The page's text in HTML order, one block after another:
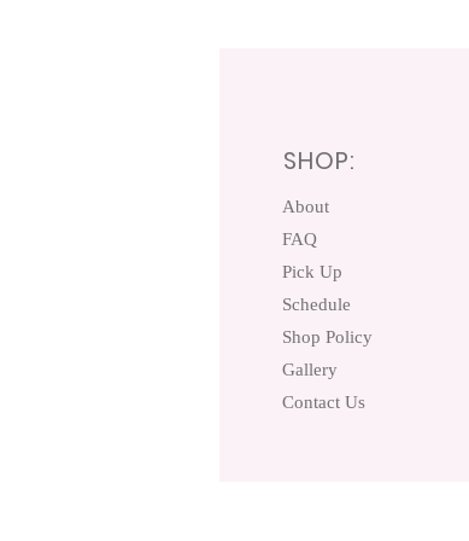
SHOP:
About
FAQ
Pick Up
Schedule
Shop Policy
Gallery
Contact Us